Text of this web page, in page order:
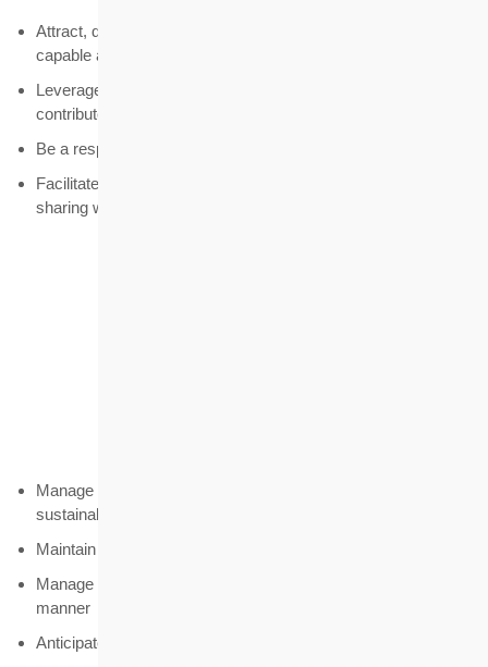
Attract, develop and retain members and staff who are
capable and willing to contribute to the community
Leverage members' expertise and motivate them to
contribute
Be a responsible employer
Facilitate the development of housing market knowledge and
sharing within the housing profession
Manage the Housing Society's finances to ensure long-term
sustainability and autonomy
Maintain sufficient resources to pursue the mission
Manage the Housing Society's resources in a cost-effective
manner
Anticipate and manage risks